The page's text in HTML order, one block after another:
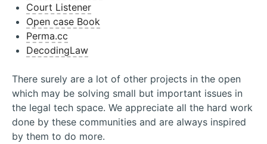
Court Listener
Open case Book
Perma.cc
DecodingLaw
There surely are a lot of other projects in the open
which may be solving small but important issues in
the legal tech space. We appreciate all the hard work
done by these communities and are always inspired
by them to do more.